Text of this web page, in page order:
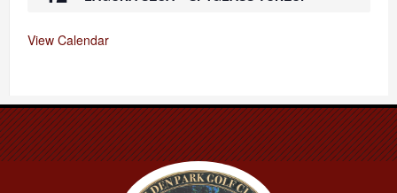
View Calendar